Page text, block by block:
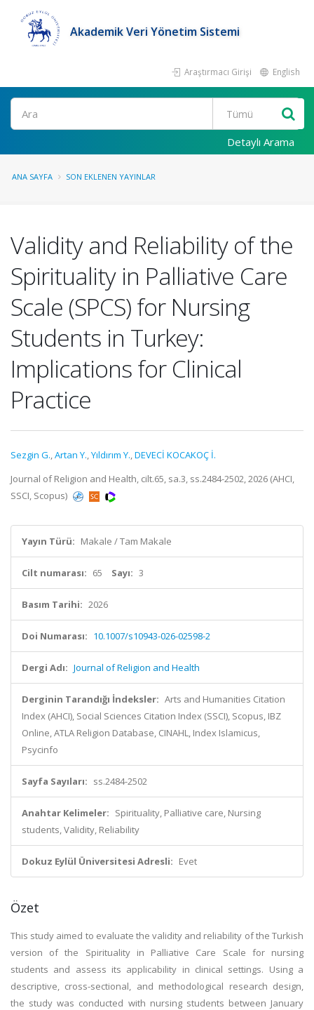
Akademik Veri Yönetim Sistemi
Araştırmacı Girişi English
Ara
Detaylı Arama
ANA SAYFA SON EKLENEN YAYINLAR
Validity and Reliability of the
Spirituality in Palliative Care
Scale (SPCS) for Nursing
Students in Turkey:
Implications for Clinical
Practice
Sezgin G.,Artan Y.,Yıldırım Y.,DEVECİ KOCAKOÇ İ.
Journal of Religion and Health, cilt.65, sa.3, ss.2484-2502, 2026 (AHCI,
SSCI, Scopus)
Yayın Türü: Makale / Tam Makale
Cilt numarası: 65 Sayı: 3
Basım Tarihi: 2026
Doi Numarası: 10.1007/s10943-026-02598-2
Dergi Adı: Journal of Religion and Health
Derginin Tarandığı İndeksler: Arts and Humanities Citation
Index (AHCI), Social Sciences Citation Index (SSCI), Scopus, IBZ
Online, ATLA Religion Database, CINAHL, Index Islamicus,
Psycinfo
Sayfa Sayıları: ss.2484-2502
Anahtar Kelimeler: Spirituality, Palliative care, Nursing
students, Validity, Reliability
Dokuz Eylül Üniversitesi Adresli: Evet
Özet
This study aimed to evaluate the validity and reliability of the Turkish
version of the Spirituality in Palliative Care Scale for nursing
students and assess its applicability in clinical settings. Using a
descriptive, cross-sectional, and methodological research design,
the study was conducted with nursing students between January